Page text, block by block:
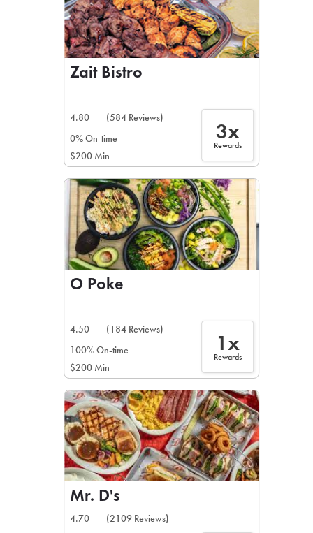
Zait Bistro
4.80
(584 Reviews)
0% On-time
$200 Min
3x
Rewards
O Poke
4.50
(184 Reviews)
100% On-time
$200 Min
1x
Rewards
Mr. D's
4.70
(2109 Reviews)